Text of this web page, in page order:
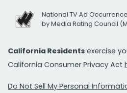
National TV Ad
by Media Rating Council
California Residents exercise
California Consumer Privacy Act
Do Not Sell My Personal